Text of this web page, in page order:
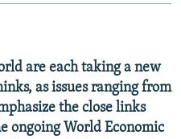
are each taking a new
as issues ranging from
the close links
ongoing World Economic